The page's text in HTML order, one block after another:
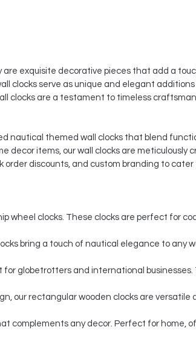
exquisite decorative pieces that add a
clocks serve as unique and elegant
clocks are a testament to timeless
nautical themed wall clocks that blend
decor items, our wall clocks are
discounts, and custom branding to cater
wheel clocks. These clocks are perfect for
bring a touch of nautical elegance to any
for globetrotters and international
our rectangular wooden clocks are versatile
complements any decor. Perfect for home,